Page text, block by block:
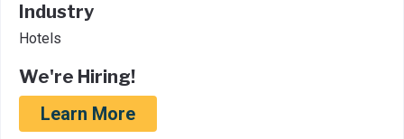
Industry
Hotels
We're Hiring!
Learn More